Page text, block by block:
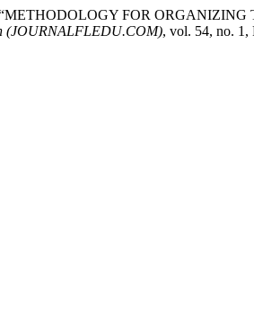
“METHODOLOGY FOR
(JOURNALFLEDU.COM), vol. 54, no. 1,